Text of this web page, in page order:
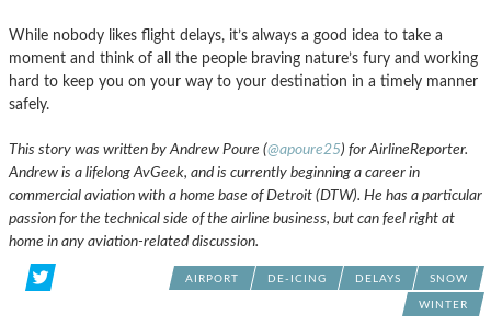
While nobody likes flight delays, it’s always a good idea to take a
moment and think of all the people braving nature’s fury and working
hard to keep you on your way to your destination in a timely manner
safely.
This story was written by Andrew Poure (@apoure25) for AirlineReporter.
Andrew is a lifelong AvGeek, and is currently beginning a career in
commercial aviation with a home base of Detroit (DTW). He has a particular
passion for the technical side of the airline business, but can feel right at
home in any aviation-related discussion.
AIRPORT DE-ICING DELAYS SNOW
WINTER